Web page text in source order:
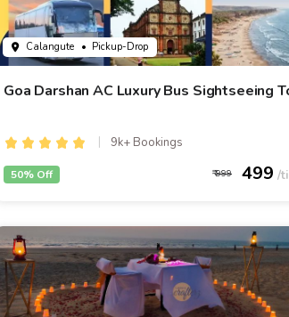
Calangute • Pickup-Drop
Goa Darshan AC Luxury Bus Sightseeing
9k+ Bookings
999 499
50% Off